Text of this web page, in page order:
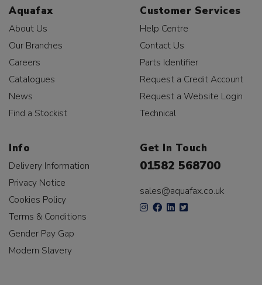
Aquafax
About Us
Our Branches
Careers
Catalogues
News
Find a Stockist
Customer Services
Help Centre
Contact Us
Parts Identifier
Request a Credit Account
Request a Website Login
Technical
Info
Delivery Information
Privacy Notice
Cookies Policy
Terms & Conditions
Gender Pay Gap
Modern Slavery
Get In Touch
01582 568700
sales@aquafax.co.uk